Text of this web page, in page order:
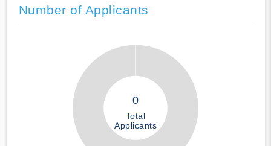
Number of Applicants
0
Total
Applicants